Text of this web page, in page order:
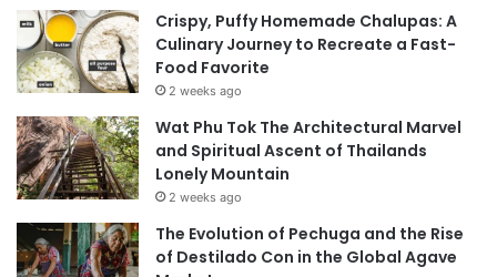
Crispy, Puffy Homemade Chalupas: A
Culinary Journey to Recreate a Fast-
Food Favorite
2 weeks ago
Wat Phu Tok The Architectural Marvel
and Spiritual Ascent of Thailands
Lonely Mountain
2 weeks ago
The Evolution of Pechuga and the Rise
of Destilado Con in the Global Agave